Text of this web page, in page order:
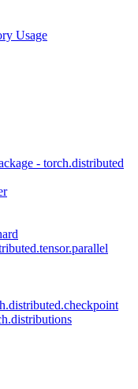
Usage
- torch.distributed